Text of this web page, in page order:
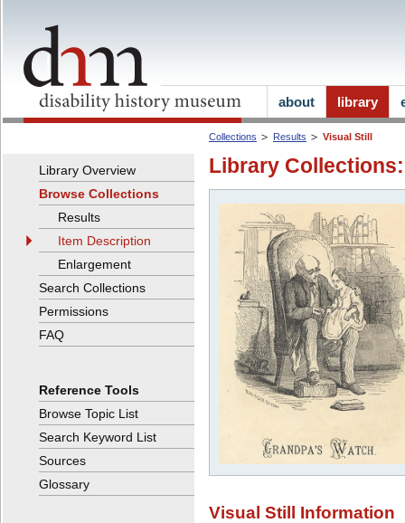
Collections Results Visual Still
Library
Visual Still Information
Library Overview
Browse Collections
Results
Item Description
Enlargement
Search Collections
Permissions
FAQ
Reference Tools
Browse Topic List
Search Keyword List
Sources
Glossary
about library